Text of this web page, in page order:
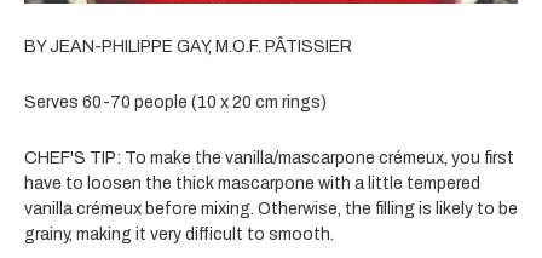
BY JEAN-PHILIPPE GAY, M.O.F. PÂTISSIER
Serves 60-70 people (10 x 20 cm rings)
CHEF'S TIP: To make the vanilla/mascarpone crémeux, you first
have to loosen the thick mascarpone with a little tempered
vanilla crémeux before mixing. Otherwise, the filling is likely to be
grainy, making it very difficult to smooth.